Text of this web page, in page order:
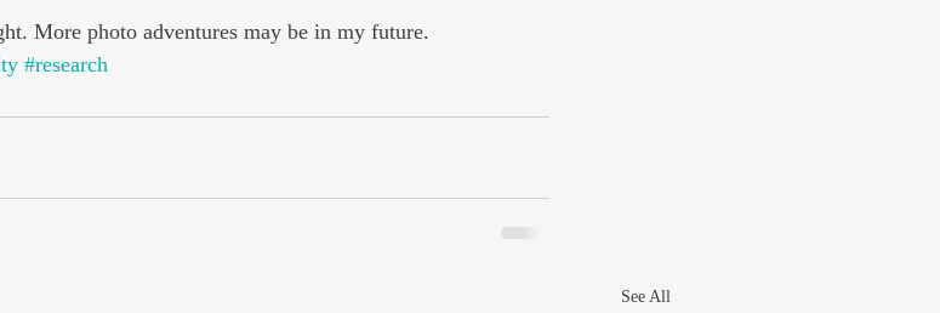
More photo adventures may be in my future.
#research
See All